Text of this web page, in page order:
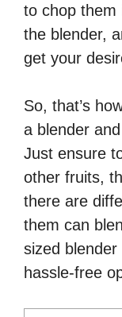
to chop them
the blender,
get your
So, that’s
a blender
Just ensure
other fruits,
there are
them can
sized
hassle-free